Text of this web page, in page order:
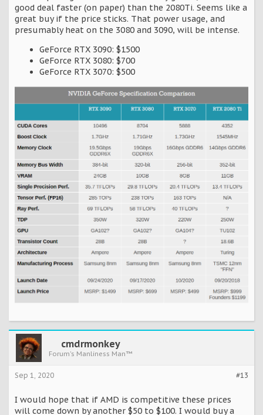
good deal faster (on paper) than the 2080Ti. Seems like a
great buy if the price sticks. That power usage, and
presumably heat on the 3080 and 3090, will be intense.
GeForce RTX 3090: $1500
GeForce RTX 3080: $700
GeForce RTX 3070: $500
cmdrmonkey
Forum's Manliness Man™
#13
Sep 1, 2020
I would hope that if AMD is competitive these prices
will come down by another $50 to $100. I would buy a